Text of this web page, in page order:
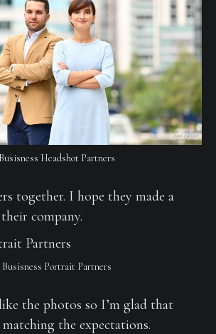
Busisness Headshot Partners
together. I hope they made a
company.
Busisness Portrait Partners
the photos so I’m glad that
matching the expectations.